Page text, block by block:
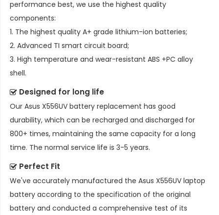
performance best, we use the highest quality
components:
1. The highest quality A+ grade lithium-ion batteries;
2. Advanced TI smart circuit board;
3. High temperature and wear-resistant ABS +PC alloy
shell.
Designed for long life
Our Asus X556UV battery replacement has good
durability, which can be recharged and discharged for
800+ times, maintaining the same capacity for a long
time. The normal service life is 3-5 years.
Perfect Fit
We've accurately manufactured the Asus X556UV laptop
battery according to the specification of the original
battery and conducted a comprehensive test of its